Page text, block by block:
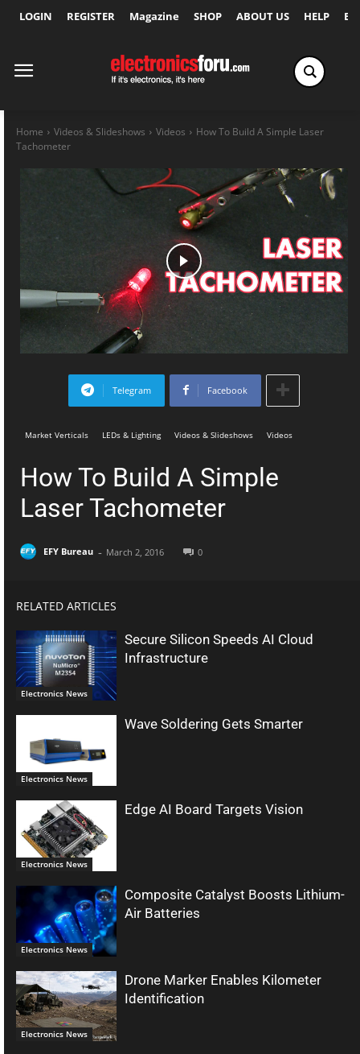
LOGIN REGISTER Magazine SHOP ABOUT US HELP
Home Videos & Slideshows Videos
How To Build A Simple Laser
Tachometer
Telegram Facebook
Market Verticals LEDs & Lighting Videos & Slideshows Videos
How To Build A Simple
Laser Tachometer
EFY Bureau - March 2, 2016 0
RELATED ARTICLES
Electronics News
Secure Silicon Speeds AI Cloud
Infrastructure
Electronics News
Wave Soldering Gets Smarter
Electronics News
Edge AI Board Targets Vision
Electronics News
Composite Catalyst Boosts Lithium-
Air Batteries
Electronics News
Drone Marker Enables Kilometer
Identification